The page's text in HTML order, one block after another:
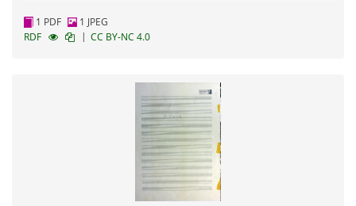
1 PDF
1 JPEG
RDF
| CC BY-NC 4.0